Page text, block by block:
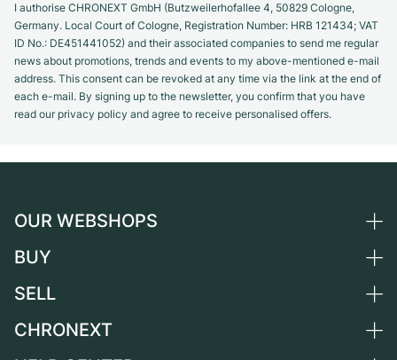
I authorise CHRONEXT GmbH (Butzweilerhofallee 4, 50829 Cologne,
Germany. Local Court of Cologne, Registration Number: HRB 121434; VAT
ID No.: DE451441052) and their associated companies to send me regular
news about promotions, trends and events to my above-mentioned e-mail
address. This consent can be revoked at any time via the link at the end of
each e-mail. By signing up to the newsletter, you confirm that you have
read our privacy policy and agree to receive personalised offers.
OUR WEBSHOPS
Germany
Switzerland
BUY
All luxury watches
SELL
Sell a watch
CHRONEXT